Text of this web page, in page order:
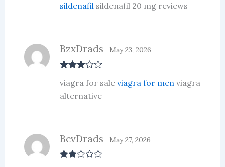
sildenafil sildenafil 20 mg reviews
out of 5
BzxDrads May 23, 2026
viagra for sale viagra for men viagra
alternative
BcvDrads May 27, 2026